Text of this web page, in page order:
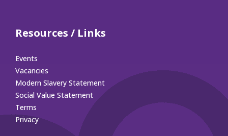
Resources / Links
Events
Vacancies
Modern Slavery Statement
Social Value Statement
Terms
Privacy